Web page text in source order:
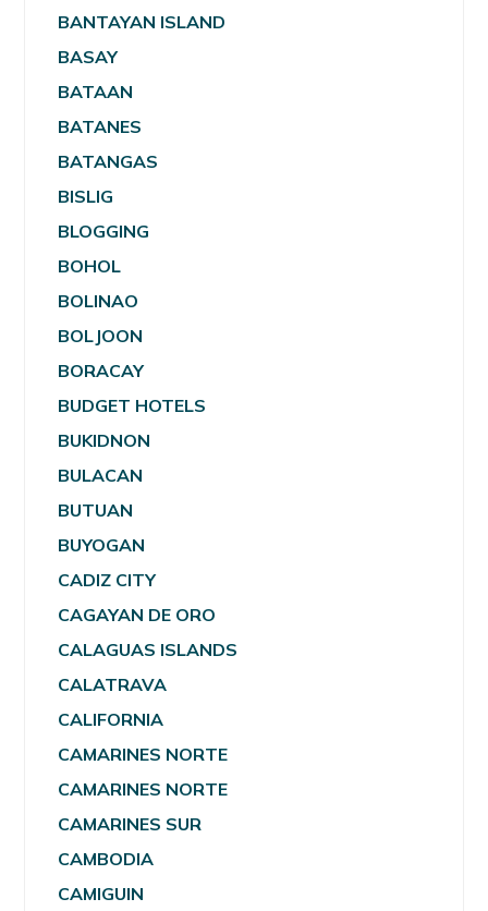
BANTAYAN ISLAND
BASAY
BATAAN
BATANES
BATANGAS
BISLIG
BLOGGING
BOHOL
BOLINAO
BOLJOON
BORACAY
BUDGET HOTELS
BUKIDNON
BULACAN
BUTUAN
BUYOGAN
CADIZ CITY
CAGAYAN DE ORO
CALAGUAS ISLANDS
CALATRAVA
CALIFORNIA
CAMARINES NORTE
CAMARINES NORTE
CAMARINES SUR
CAMBODIA
CAMIGUIN